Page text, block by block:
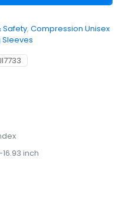
Safety, Compression Unisex
Sleeves
inch